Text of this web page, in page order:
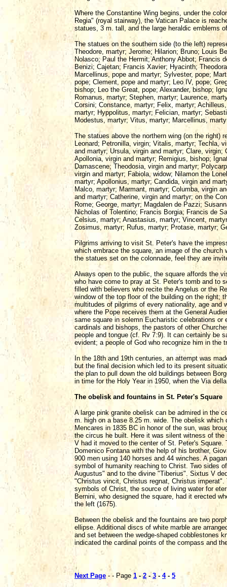
Where the Constantine Wing begins, under the
Regia" (royal stairway), the Vatican Palace is
statues, 3 m. tall, and the large heraldic emblems
The statues on the southern side (to the left)
Theodore, martyr; Jerome; Hilarion; Bruno; Louis
Nolasco; Paul the Hermit; Anthony Abbot; Francis
Benizi; Cajetan; Francis Xavier; Hyacinth;
Marcellinus, pope and martyr; Sylvester, pope;
pope; Clement, pope and martyr; Leo IV, pope;
bishop; Leo the Great, pope; Alexander, bishop;
Romanus, martyr; Stephen, martyr; Laurence,
Corsini; Constance, martyr; Felix, martyr;
martyr; Hyppolitus, martyr; Felician, martyr;
Modestus, martyr; Vitus, martyr; Marcellinus,
The statues above the northern wing (on the right)
Leonard; Petronilla, virgin; Vitalis, martyr; Techla,
and martyr; Ursula, virgin and martyr; Clare,
Apollonia, virgin and martyr; Remigius, bishop;
Damascene; Theodosia, virgin and martyr;
virgin and martyr; Fabiola, widow; Nilamon the
martyr; Apollonius, martyr; Candida, virgin and
Malco, martyr; Marmant, martyr; Columba, virgin
and martyr; Catherine, virgin and martyr; on the
Rome; George, martyr; Magdalen de Pazzi;
Nicholas of Tolentino; Francis Borgia; Francis de
Celsius, martyr; Anastasius, martyr; Vincent,
Zosimus, martyr; Rufus, martyr; Protase, martyr;
Pilgrims arriving to visit St. Peter's have the
which embrace the square, an image of the
the statues set on the colonnade, feel they are
Always open to the public, the square affords the
who have come to pray at St. Peter's tomb and to
filled with believers who recite the Angelus or the
window of the top floor of the building on the right;
multitudes of pilgrims of every nationality, age
where the Pope receives them at the General
same square in solemn Eucharistic celebrations
cardinals and bishops, the pastors of other
people and tongue (cf. Rv 7:9). It can certainly be
evident; a people of God who recognize him in the
In the 18th and 19th centuries, an attempt was
but the final decision which led to its present
the plan to pull down the old buildings between
in time for the Holy Year in 1950, when the Via
The obelisk and fountains in St. Peter's Square
A large pink granite obelisk can be admired in the
m. high on a base 8.25 m. wide. The obelisk
Mencares in 1835 BC in honor of the sun, was
the circus he built. Here it was silent witness of
V had it moved to the center of St. Peter's Square.
Domenico Fontana with the help of his brother,
900 men using 140 horses and 44 winches. A
symbol of humanity reaching to Christ. Two sides
Augustus" and to the divine "Tiberius". Sixtus V
"Christus vincit, Christus regnat, Christus
symbols of Christ, the source of living water for
Bernini, who designed the square, had it erected
the left (1675).
Between the obelisk and the fountains are two
ellipse. Additional discs of white marble are
and set between the wedge-shaped cobblestones
indicated the cardinal points of the compass and
Next Page - - Page 1 -2 -3 - 4- 5